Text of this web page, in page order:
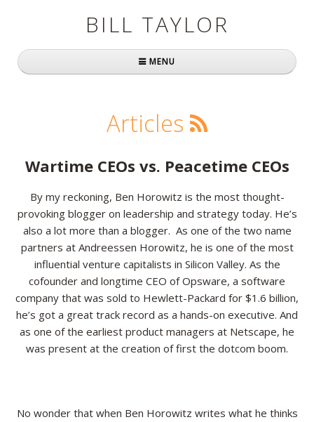
BILL TAYLOR
MENU
About Bill
Simply Brilliant
Practically Radical
Mavericks at Work
Speaking
Resources
Articles
Wartime CEOs vs. Peacetime CEOs
By my reckoning, Ben Horowitz is the most thought-
provoking blogger on leadership and strategy today. He’s
also a lot more than a blogger. As one of the two name
partners at Andreessen Horowitz, he is one of the most
influential venture capitalists in Silicon Valley. As the
cofounder and longtime CEO of Opsware, a software
company that was sold to Hewlett-Packard for $1.6 billion,
he’s got a great track record as a hands-on executive. And
as one of the earliest product managers at Netscape, he
was present at the creation of first the dotcom boom.
No wonder that when Ben Horowitz writes what he thinks